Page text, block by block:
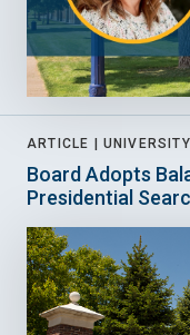
ARTICLE |
Board Adopts
Presidential